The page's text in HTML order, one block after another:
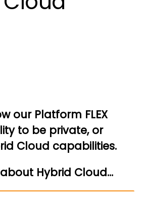
our Platform FLEX
to be private, or
Cloud capabilities.
Hybrid Cloud…